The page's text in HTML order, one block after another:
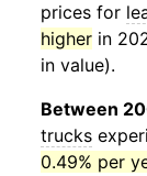
prices for
higher in
in value).
Between
trucks
0.49% per